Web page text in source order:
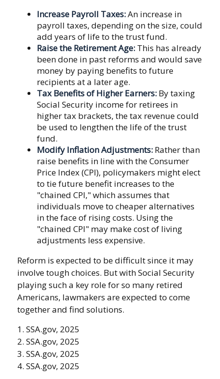
Increase Payroll Taxes:An increase in
payroll taxes, depending on the size, could
add years of life to the trust fund.
Raise the Retirement Age: This has already
been done in past reforms and would save
money by paying benefits to future
recipients at a later age.
Tax Benefits of Higher Earners: By taxing
Social Security income for retirees in
higher tax brackets, the tax revenue could
be used to lengthen the life of the trust
fund.
Modify Inflation Adjustments: Rather than
raise benefits in line with the Consumer
Price Index (CPI), policymakers might elect
to tie future benefit increases to the
"chained CPI," which assumes that
individuals move to cheaper alternatives
in the face of rising costs. Using the
"chained CPI" may make cost of living
adjustments less expensive.
Reform is expected to be difficult since it may
involve tough choices. But with Social Security
playing such a key role for so many retired
Americans, lawmakers are expected to come
together and find solutions.
1. SSA.gov, 2025
2. SSA.gov, 2025
3. SSA.gov, 2025
4. SSA.gov, 2025